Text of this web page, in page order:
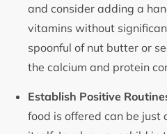
and consider adding a
vitamins without
spoonful of nut butter or
the calcium and protein
Establish Positive
food is offered can be just